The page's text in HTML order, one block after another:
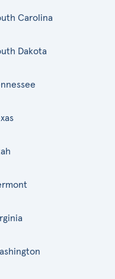
Carolina
Dakota